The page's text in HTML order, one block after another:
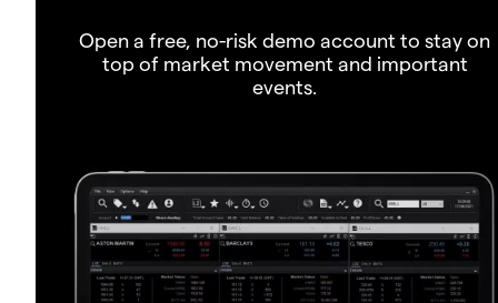
Open a free, no-risk demo account to stay on
top of market movement and important
events.